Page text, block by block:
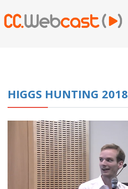
HIGGS HUNTING 2018